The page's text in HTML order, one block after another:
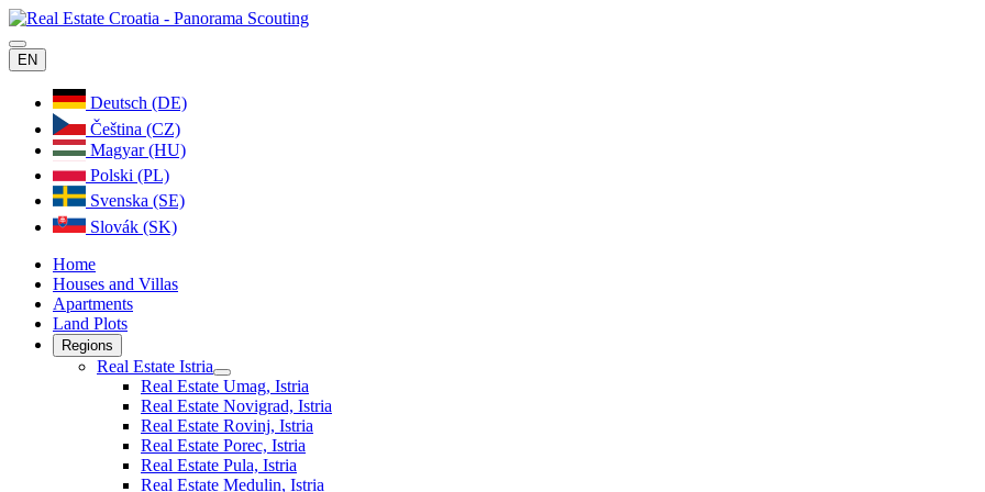
EN
Deutsch (DE)
Čeština (CZ)
Magyar (HU)
Polski (PL)
Svenska (SE)
Slovák (SK)
Home
Houses and Villas
Apartments
Land Plots
Regions
Real Estate Istria
Real Estate Umag, Istria
Real Estate Novigrad, Istria
Real Estate Rovinj, Istria
Real Estate Porec, Istria
Real Estate Pula, Istria
Real Estate Medulin, Istria